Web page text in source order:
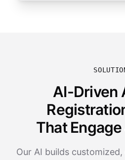
AI-Driven
That
Our AI builds